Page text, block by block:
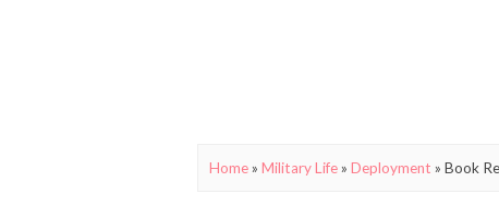
Home» Military Life» Deployment » Book